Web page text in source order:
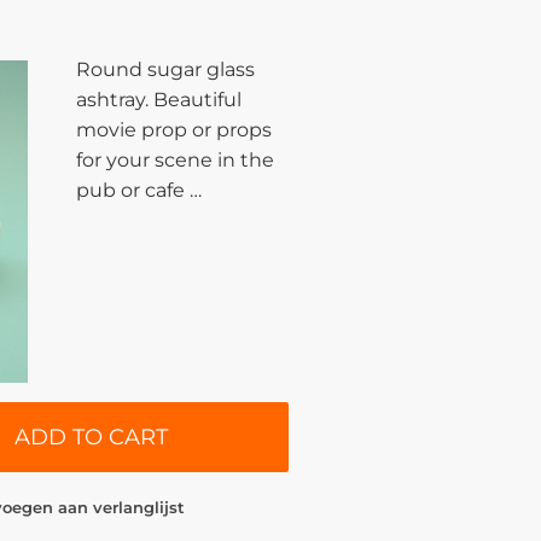
Round sugar glass
ashtray. Beautiful
movie prop or props
for your scene in the
pub or cafe …
ADD TO CART
aan verlanglijst